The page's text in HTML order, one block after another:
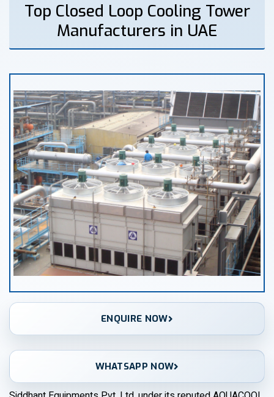
Top Closed Loop Cooling Tower
Manufacturers in UAE
ENQUIRE NOW
WHATSAPP NOW